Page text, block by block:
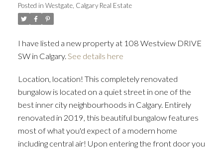
Posted in Westgate, Calgary Real Estate
I have listed a new property at 108 Westview DRIVE
SW in Calgary. See details here
Location, location! This completely renovated
bungalow is located on a quiet street in one of the
best inner city neighbourhoods in Calgary. Entirely
renovated in 2019, this beautiful bungalow features
most of what you'd expect of a modern home
including central air! Upon entering the front door you